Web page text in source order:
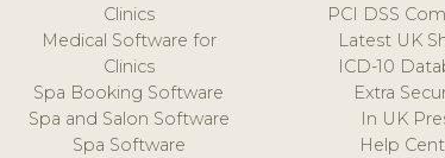
Clinics
Medical Software for
Clinics
Spa Booking Software
Spa and Salon Software
Spa Software
PCI DSS
Latest UK
ICD-10
Extra
In UK
Help